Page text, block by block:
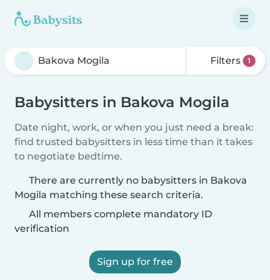
Filters 1
Babysitters in Bakova Mogila
Date night, work, or when you just need a break:
find trusted babysitters in less time than it takes
to negotiate bedtime.
There are currently no babysitters in Bakova
Mogila matching these search criteria.
All members complete mandatory ID
verification
Sign up for free